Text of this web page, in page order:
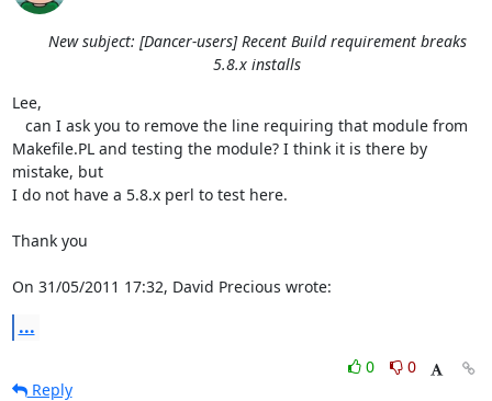
New subject: [Dancer-users] Recent Build requirement breaks
5.8.x installs
Lee,
Makefile.PL and testing the module? I think it is there by
mistake, but
I do not have a 5.8.x perl to test here.
Thank you
On 31/05/2011 17:32, David Precious wrote:
...
0
0
Reply